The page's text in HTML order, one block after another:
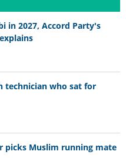
in 2027, Accord Party's
technician who sat for
picks Muslim running mate